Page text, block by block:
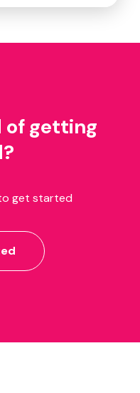
of getting
get started